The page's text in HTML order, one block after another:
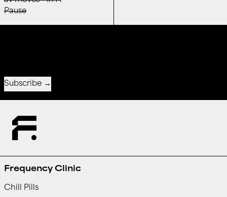
Pause
Subscribe
Frequency Clinic
Chill Pills